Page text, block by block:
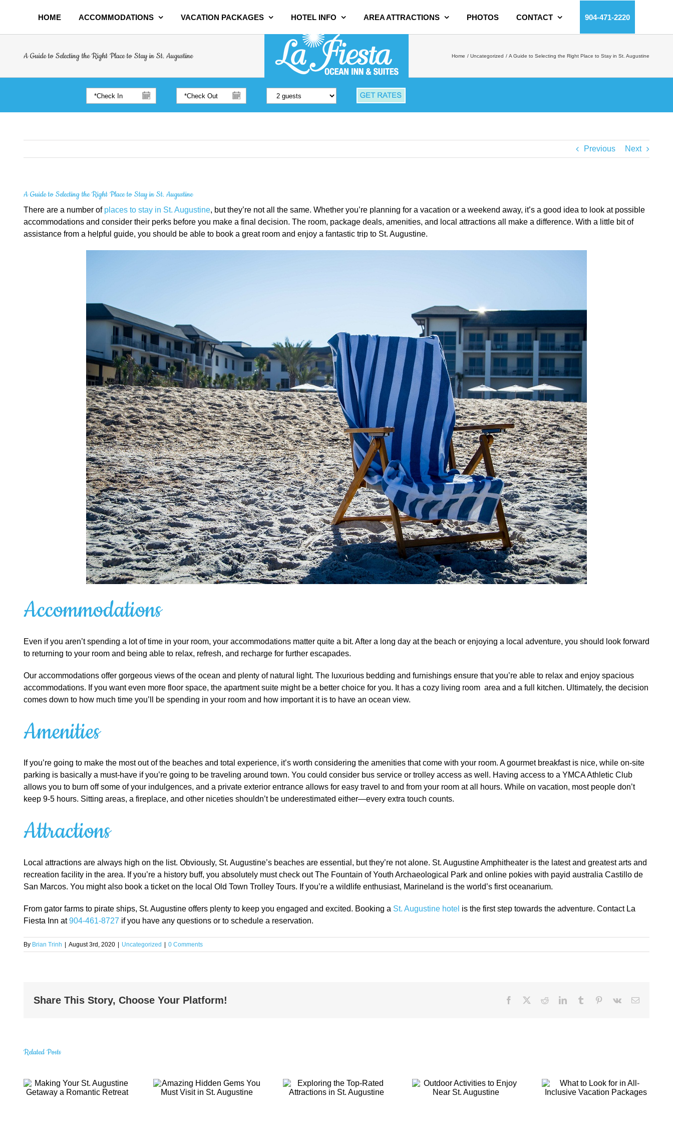
HOME ACCOMMODATIONS VACATION PACKAGES HOTEL INFO AREA ATTRACTIONS PHOTOS CONTACT 904-471-2220
A Guide to Selecting the Right Place to Stay in St. Augustine Home Uncategorized A Guide to Selecting the Right Place to Stay in St. Augustine
Previous Next
A Guide to Selecting the Right Place to Stay in St. Augustine
There are a number of places to stay in St. Augustine, but they’re not all the same. Whether you’re planning for a vacation or a weekend away, it’s a good idea to look at possible
accommodations and consider their perks before you make a final decision. The room, package deals, amenities, and local attractions all make a difference. With a little bit of
assistance from a helpful guide, you should be able to book a great room and enjoy a fantastic trip to St. Augustine.
Accommodations
Even if you aren’t spending a lot of time in your room, your accommodations matter quite a bit. After a long day at the beach or enjoying a local adventure, you should look forward
to returning to your room and being able to relax, refresh, and recharge for further escapades.
Our accommodations offer gorgeous views of the ocean and plenty of natural light. The luxurious bedding and furnishings ensure that you’re able to relax and enjoy spacious
accommodations. If you want even more floor space, the apartment suite might be a better choice for you. It has a cozy living room area and a full kitchen. Ultimately, the decision
comes down to how much time you’ll be spending in your room and how important it is to have an ocean view.
Amenities
If you’re going to make the most out of the beaches and total experience, it’s worth considering the amenities that come with your room. A gourmet breakfast is nice, while on-site
parking is basically a must-have if you’re going to be traveling around town. You could consider bus service or trolley access as well. Having access to a YMCA Athletic Club
allows you to burn off some of your indulgences, and a private exterior entrance allows for easy travel to and from your room at all hours. While on vacation, most people don’t
keep 9-5 hours. Sitting areas, a fireplace, and other niceties shouldn’t be underestimated either—every extra touch counts.
Attractions
Local attractions are always high on the list. Obviously, St. Augustine’s beaches are essential, but they’re not alone. St. Augustine Amphitheater is the latest and greatest arts and
recreation facility in the area. If you’re a history buff, you absolutely must check out The Fountain of Youth Archaeological Park and online pokies with payid australia Castillo de
San Marcos. You might also book a ticket on the local Old Town Trolley Tours. If you’re a wildlife enthusiast, Marineland is the world’s first oceanarium.
From gator farms to pirate ships, St. Augustine offers plenty to keep you engaged and excited. Booking a St. Augustine hotel is the first step towards the adventure. Contact La
Fiesta Inn at904-461-8727 if you have any questions or to schedule a reservation.
By Brian Trinh | August 3rd, 2020 | Uncategorized | 0 Comments
Share This Story, Choose Your Platform! Facebook RedditLinkedInTumblr Pinterest
Vk Email
Related Posts
Gems You Must
Top-Rated
Activities to
in All-Inclusive
Augustine